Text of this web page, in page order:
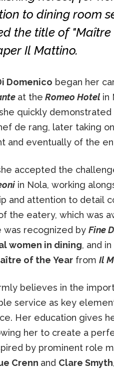
to dining room
the title of "Maître
Il Mattino.
Domenico began her
at the Romeo Hotel in
quickly
de rang, later taking
and eventually of the
accepted the
in Nola, working
and attention to detail
the eatery, which was
was recognized by Fine
women in dining, and
of the Yearfrom Il
believes in the
service as key
Her education gives
her to create a
by prominent role
Crenn and Clare Smyth